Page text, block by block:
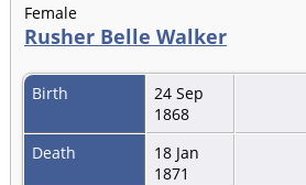
Female
Rusher Belle Walker
Birth
24 Sep
1868
Death
18 Jan
1871